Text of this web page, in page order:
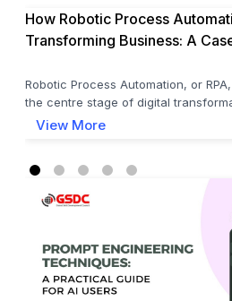
How Robotic Process
Transforming Business: A
Robotic Process Automation, or
the centre stage of digital
View More